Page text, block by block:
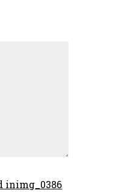
inimg_0386